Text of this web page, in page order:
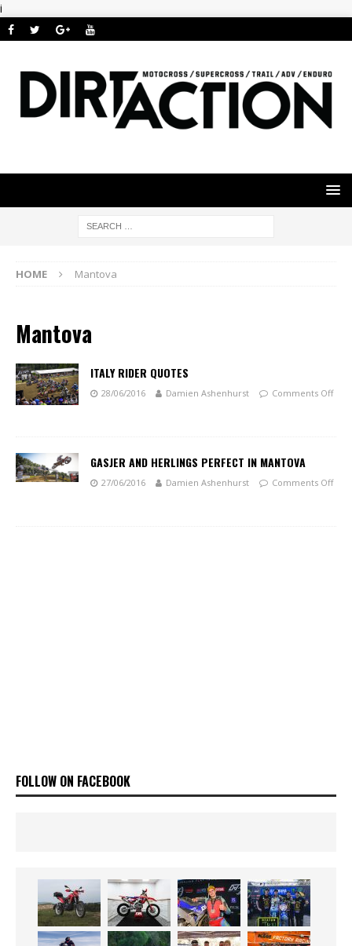
i
HOME Mantova
Mantova
ITALY RIDER QUOTES
28/06/2016 Damien Ashenhurst Comments Off
GASJER AND HERLINGS PERFECT IN MANTOVA
27/06/2016 Damien Ashenhurst Comments Off
FOLLOW ON FACEBOOK